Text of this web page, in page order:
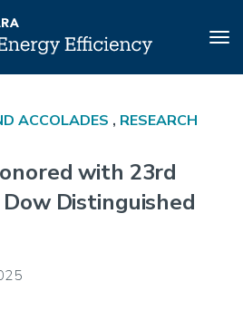
ACCOLADES , RESEARCH
with 23rd
Distinguished